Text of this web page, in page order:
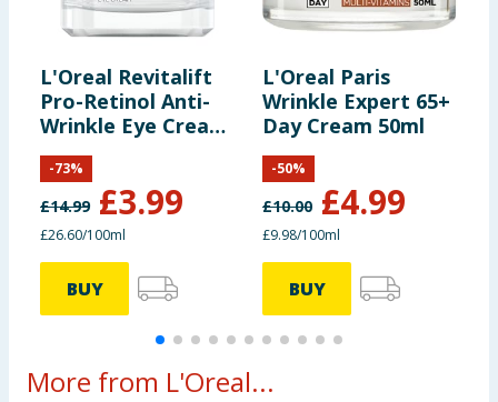
L'Oreal Revitalift
Pro-Retinol Anti-
Wrinkle Eye Cream
15ml
£14.99 £3.99
-73%
£26.60/100ml
BUY
L'Oreal Paris
Wrinkle Expert 65+
Day Cream 50ml
£10.00 £4.99
-50%
£9.98/100ml
BUY
More from L'Oreal...